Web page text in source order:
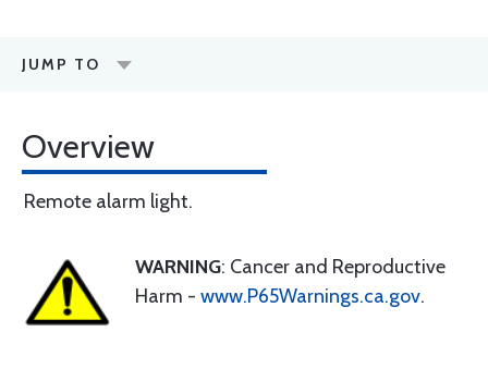
JUMP TO
Overview
Remote alarm light.
WARNING: Cancer and Reproductive
Harm - www.P65Warnings.ca.gov.